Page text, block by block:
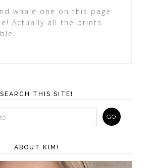
whale one on this page
Actually all the prints
SEARCH THIS SITE!
ABOUT KIM!